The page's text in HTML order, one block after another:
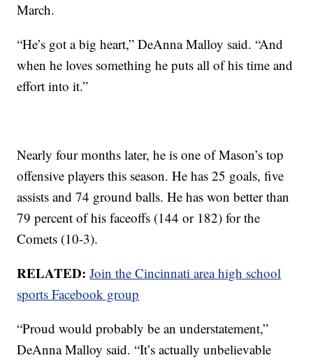
March.
“He’s got a big heart,” DeAnna Malloy said. “And
when he loves something he puts all of his time and
effort into it.”
Nearly four months later, he is one of Mason’s top
offensive players this season. He has 25 goals, five
assists and 74 ground balls. He has won better than
79 percent of his faceoffs (144 or 182) for the
Comets (10-3).
RELATED: Join the Cincinnati area high school
sports Facebook group
“Proud would probably be an understatement,”
DeAnna Malloy said. “It’s actually unbelievable